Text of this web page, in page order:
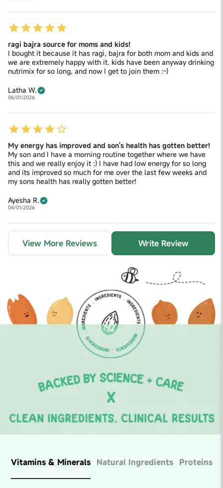
ragi bajra source for moms and kids!
I bought it because it has ragi, bajra for both mom and kids and
we are extremely happy with it. kids have been anyway drinking
nutrimix for so long, and now I get to join them :-)
Latha W.
06/01/2026
My energy has improved and son's health has gotten better!
My son and I have a morning routine together where we have
this and we really enjoy it :) I have had low energy for so long
and its improved so much for me over the last few weeks and
my sons health has really gotten better!
Ayesha R.
04/01/2026
View More Reviews Write Review
Vitamins & Minerals Natural Ingredients Proteins